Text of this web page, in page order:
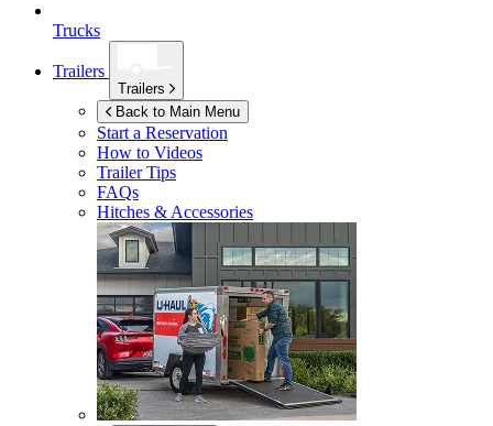
Trucks
Trailers
Trailers
Back to Main Menu
Start a Reservation
How to Videos
Trailer Tips
FAQs
Hitches & Accessories